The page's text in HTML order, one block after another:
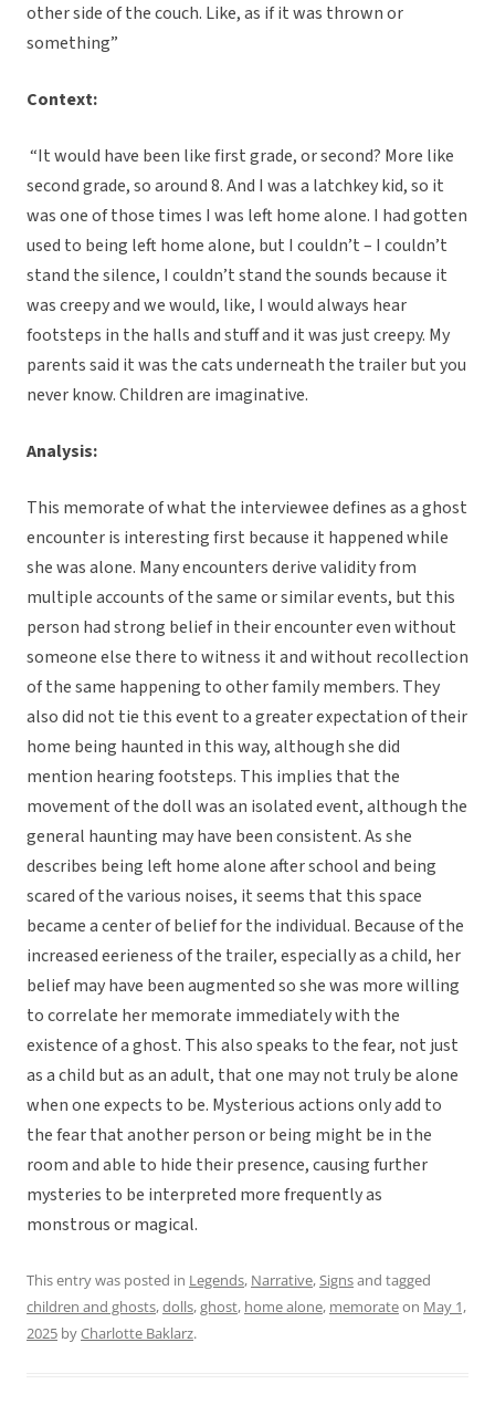
other side of the couch. Like, as if it was thrown or
something”
Context:
“It would have been like first grade, or second? More like
second grade, so around 8. And I was a latchkey kid, so it
was one of those times I was left home alone. I had gotten
used to being left home alone, but I couldn’t – I couldn’t
stand the silence, I couldn’t stand the sounds because it
was creepy and we would, like, I would always hear
footsteps in the halls and stuff and it was just creepy. My
parents said it was the cats underneath the trailer but you
never know. Children are imaginative.
Analysis:
This memorate of what the interviewee defines as a ghost
encounter is interesting first because it happened while
she was alone. Many encounters derive validity from
multiple accounts of the same or similar events, but this
person had strong belief in their encounter even without
someone else there to witness it and without recollection
of the same happening to other family members. They
also did not tie this event to a greater expectation of their
home being haunted in this way, although she did
mention hearing footsteps. This implies that the
movement of the doll was an isolated event, although the
general haunting may have been consistent. As she
describes being left home alone after school and being
scared of the various noises, it seems that this space
became a center of belief for the individual. Because of the
increased eerieness of the trailer, especially as a child, her
belief may have been augmented so she was more willing
to correlate her memorate immediately with the
existence of a ghost. This also speaks to the fear, not just
as a child but as an adult, that one may not truly be alone
when one expects to be. Mysterious actions only add to
the fear that another person or being might be in the
room and able to hide their presence, causing further
mysteries to be interpreted more frequently as
monstrous or magical.
This entry was posted in Legends, Narrative,Signsand tagged
children and ghosts,dolls,ghost, home alone, memorateon May 1,
2025 byCharlotte Baklarz.